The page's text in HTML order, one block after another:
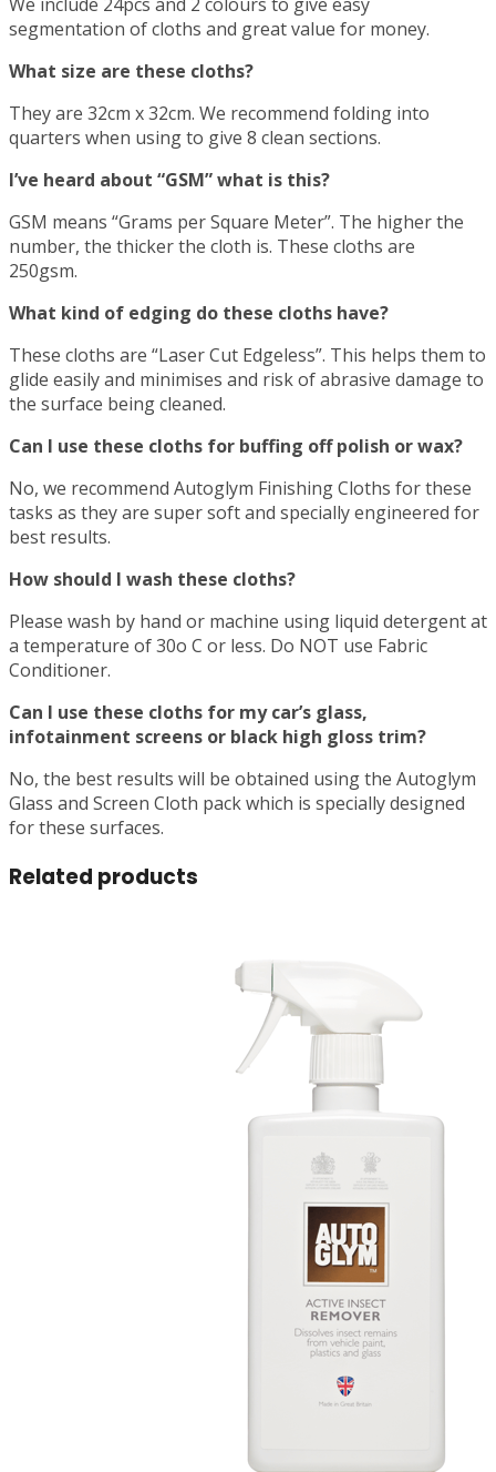
segmentation of cloths and great value for money.
What size are these cloths?
They are 32cm x 32cm. We recommend folding into
quarters when using to give 8 clean sections.
I’ve heard about “GSM” what is this?
GSM means “Grams per Square Meter”. The higher the
number, the thicker the cloth is. These cloths are
250gsm.
What kind of edging do these cloths have?
These cloths are “Laser Cut Edgeless”. This helps them to
glide easily and minimises and risk of abrasive damage to
the surface being cleaned.
Can I use these cloths for buffing off polish or wax?
No, we recommend Autoglym Finishing Cloths for these
tasks as they are super soft and specially engineered for
best results.
How should I wash these cloths?
Please wash by hand or machine using liquid detergent at
a temperature of 30o C or less. Do NOT use Fabric
Conditioner.
Can I use these cloths for my car’s glass,
infotainment screens or black high gloss trim?
No, the best results will be obtained using the Autoglym
Glass and Screen Cloth pack which is specially designed
for these surfaces.
Related products